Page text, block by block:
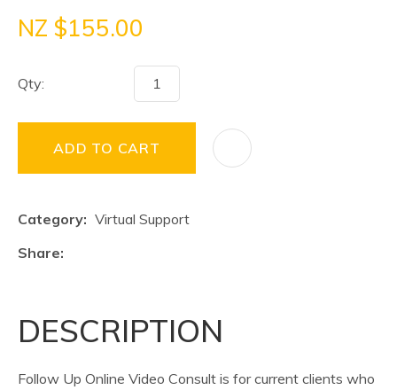
NZ $155.00
Qty:
ADD TO CART
Category
Virtual Support
Share
DESCRIPTION
Follow Up Online Video Consult is for current clients who